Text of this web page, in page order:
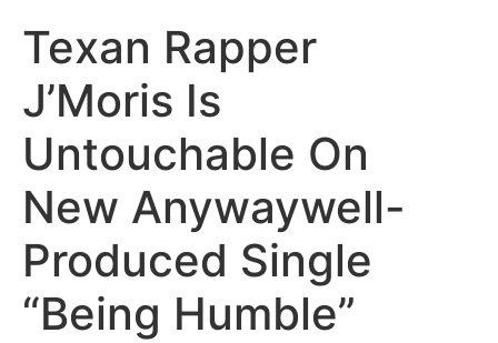
Texan Rapper
J’Moris Is
Untouchable On
New Anywaywell-
Produced Single
“Being Humble”